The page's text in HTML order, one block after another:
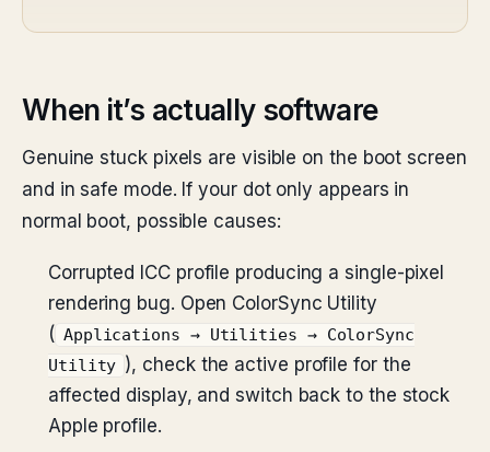
When it’s actually software
Genuine stuck pixels are visible on the boot screen
and in safe mode. If your dot only appears in
normal boot, possible causes:
Corrupted ICC profile producing a single-pixel
rendering bug. Open ColorSync Utility
( Applications → Utilities → ColorSync
Utility ), check the active profile for the
affected display, and switch back to the stock
Apple profile.